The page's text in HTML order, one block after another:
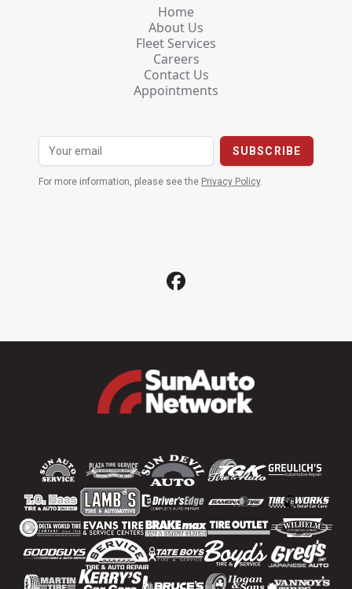
Home
About Us
Fleet Services
Careers
Contact Us
Appointments
For more information, please see the Privacy Policy.